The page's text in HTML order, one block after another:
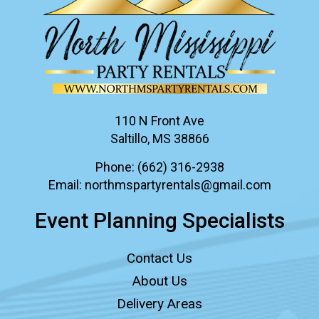
110 N Front Ave
Saltillo, MS 38866
Phone: (662) 316-2938
Email: northmspartyrentals@gmail.com
Event Planning Specialists
Contact Us
About Us
Delivery Areas